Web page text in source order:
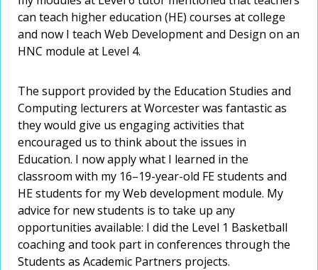
which interest and will benefit me.
can teach higher education (HE) courses at college
and now I teach Web Development and Design on an
HNC module at Level 4.
The support provided by the Education Studies and
Computing lecturers at Worcester was fantastic as
they would give us engaging activities that
encouraged us to think about the issues in
Education. I now apply what I learned in the
classroom with my 16–19-year-old FE students and
HE students for my Web development module. My
advice for new students is to take up any
opportunities available: I did the Level 1 Basketball
coaching and took part in conferences through the
Students as Academic Partners projects.
which interest and will benefit me.
can teach higher education (HE) courses at college
and now I teach Web Development and Design on an
HNC module at Level 4.
The support provided by the Education Studies and
Computing lecturers at Worcester was fantastic as
they would give us engaging activities that
encouraged us to think about the issues in
Education. I now apply what I learned in the
classroom with my 16–19-year-old FE students and
HE students for my Web development module. My
advice for new students is to take up any
opportunities available: I did the Level 1 Basketball
coaching and took part in conferences through the
Students as Academic Partners projects.